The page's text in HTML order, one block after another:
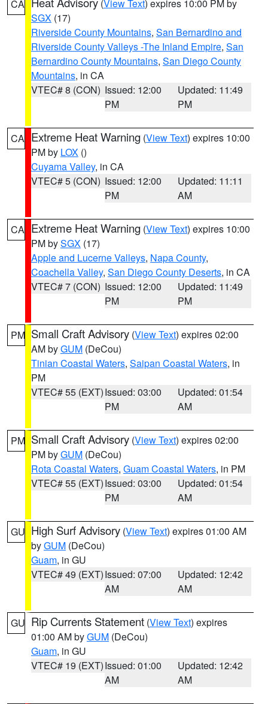
CA (View Text) expires 10:00 PM by
SGX (17)
Riverside County Mountains, San Bernardino and
Riverside County Valleys -The Inland Empire, San
Bernardino County Mountains, San Diego County
Mountains, in CA
VTEC# 8 (CON) Issued: 12:00
PM
Updated: 11:49
PM
CA Extreme Heat Warning (View Text) expires 10:00
PM by LOX ()
Cuyama Valley, in CA
VTEC# 5 (CON) Issued: 12:00
PM
Updated: 11:11
AM
CA Extreme Heat Warning (View Text) expires 10:00
PM bySGX (17)
Apple and Lucerne Valleys, Napa County,
Coachella Valley, San Diego County Deserts, in CA
VTEC# 7 (CON) Issued: 12:00
PM
Updated: 11:49
PM
PM Small Craft Advisory (View Text) expires 02:00
AM byGUM (DeCou)
Tinian Coastal Waters, Saipan Coastal Waters, in
PM
VTEC# 55 (EXT)Issued: 03:00
PM
Updated: 01:54
AM
PM Small Craft Advisory (View Text) expires 02:00
PM byGUM (DeCou)
Rota Coastal Waters, Guam Coastal Waters, in PM
VTEC# 55 (EXT)Issued: 03:00
PM
Updated: 01:54
AM
GU High Surf Advisory (View Text) expires 01:00 AM
byGUM (DeCou)
Guam, in GU
VTEC# 49 (EXT)Issued: 07:00
AM
Updated: 12:42
AM
GU Rip Currents Statement (View Text) expires
01:00 AM byGUM (DeCou)
Guam, in GU
VTEC# 19 (EXT)Issued: 01:00
AM
Updated: 12:42
AM